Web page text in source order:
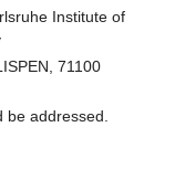
Institute of
71100
addressed.